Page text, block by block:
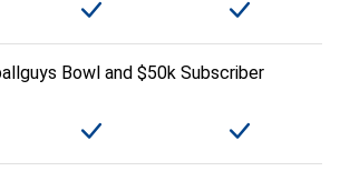
Bowl and $50k Subscriber